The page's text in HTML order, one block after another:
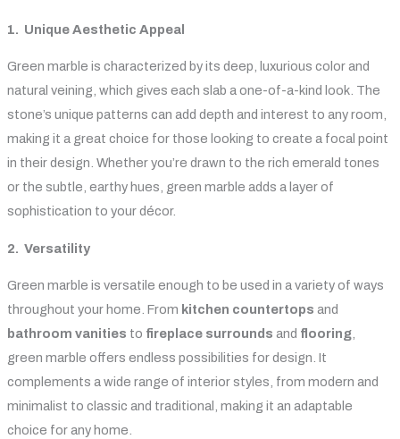
1. Unique Aesthetic Appeal
Green marble is characterized by its deep, luxurious color and
natural veining, which gives each slab a one-of-a-kind look. The
stone’s unique patterns can add depth and interest to any room,
making it a great choice for those looking to create a focal point
in their design. Whether you’re drawn to the rich emerald tones
or the subtle, earthy hues, green marble adds a layer of
sophistication to your décor.
2. Versatility
Green marble is versatile enough to be used in a variety of ways
throughout your home. From kitchen countertops and
bathroom vanities to fireplace surrounds and flooring,
green marble offers endless possibilities for design. It
complements a wide range of interior styles, from modern and
minimalist to classic and traditional, making it an adaptable
choice for any home.